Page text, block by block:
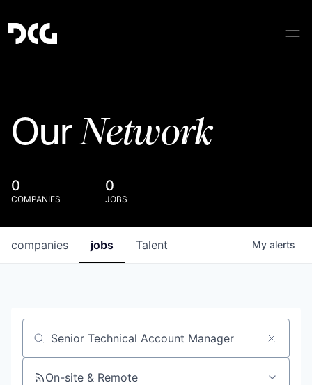
OurNetwork
0
COMPANIES
0
JOBS
jobs
companies Talent My alerts
Job title, company or keyword
On-site & Remote